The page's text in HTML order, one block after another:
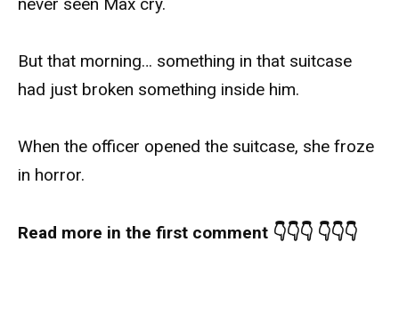
But that morning… something in that suitcase
had just broken something inside him.
When the officer opened the suitcase, she froze
in horror.
Read more in the first comment 👇👇👇 👇👇👇